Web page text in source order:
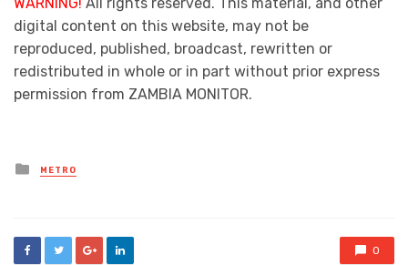
WARNING! All rights reserved. This material, and other
digital content on this website, may not be
reproduced, published, broadcast, rewritten or
redistributed in whole or in part without prior express
permission from ZAMBIA MONITOR.
Posted
in
METRO
0